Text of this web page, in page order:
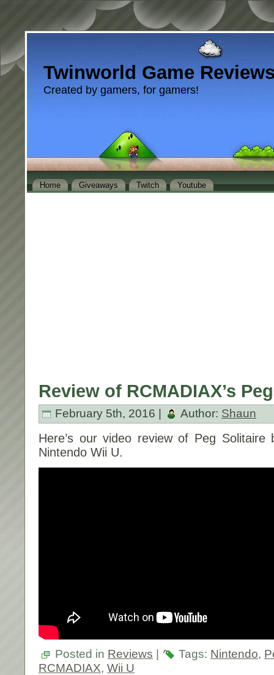
Twinworld Game
Created by gamers, for gamers!
Home Giveaways Twitch Youtube
Review of RCMADIAX’s
February 5th, 2016 | Author: Shaun
Here’s our video review of Peg Solitaire
Nintendo Wii U.
Posted in Reviews Tags: Nintendo,
RCMADIAX, Wii U